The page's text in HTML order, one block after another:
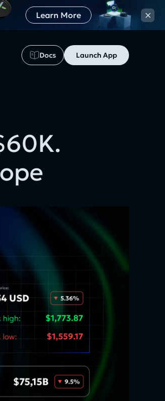
Learn More ×
Docs Launch App